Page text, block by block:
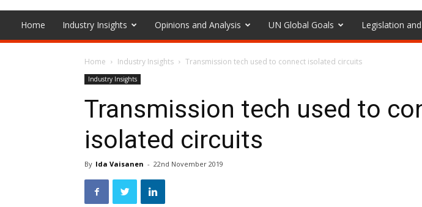
Home Industry Insights Opinions and Analysis UN Global Goals Legislation
Home Industry Insights Transmission tech used to connect isolated circuits
Industry Insights
Transmission tech used to
isolated circuits
By Ida Vaisanen - 22nd November 2019